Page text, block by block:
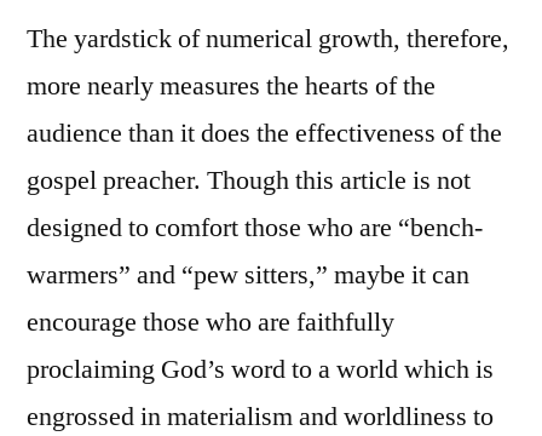
The yardstick of numerical growth, therefore,
more nearly measures the hearts of the
audience than it does the effectiveness of the
gospel preacher. Though this article is not
designed to comfort those who are “bench-
warmers” and “pew sitters,” maybe it can
encourage those who are faithfully
proclaiming God’s word to a world which is
engrossed in materialism and worldliness to